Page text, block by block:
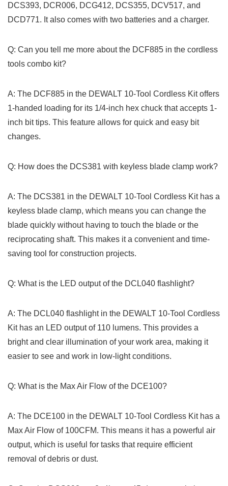
DCS393, DCR006, DCG412, DCS355, DCV517, and
DCD771. It ​also comes with two batteries and a charger.
Q: Can you tell me more about the DCF885 in the cordless
tools combo ‍kit?
A: The DCF885 in the DEWALT 10-Tool Cordless Kit offers
1-handed loading for its 1/4-inch hex chuck that accepts 1-
inch ‍bit tips. This feature allows for quick‍ and easy bit
changes.
Q: ​How does the DCS381 with keyless blade clamp work?
A: The DCS381 in the DEWALT 10-Tool Cordless Kit has a
keyless ​blade‌ clamp,​ which means you can change the
blade quickly without having to⁢ touch⁤ the blade or the⁣
reciprocating shaft. This makes it a convenient and time-
saving​ tool for construction projects.
Q: What‌ is the LED output of the ‍DCL040 flashlight?
A: ‌The DCL040 flashlight in the‌ DEWALT 10-Tool Cordless
Kit has an LED output of 110 lumens. This provides a
bright and clear illumination of‍ your work area, making it
easier to see and ‌work in ⁢low-light conditions.
Q: What​ is the Max Air Flow of the DCE100?
A: The DCE100 in the DEWALT 10-Tool ​Cordless Kit has a
Max Air Flow of 100CFM. This means it has a powerful air
output, which is useful for tasks⁢ that require​ efficient
removal ⁢of ‍debris or dust.